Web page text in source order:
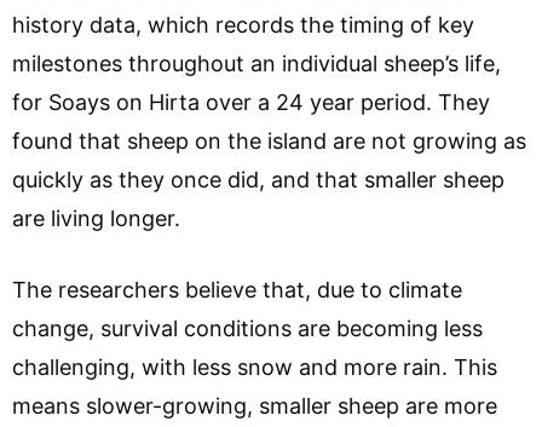
history data, which records the timing of key
milestones throughout an individual sheep’s life,
for Soays on Hirta over a 24 year period. They
found that sheep on the island are not growing as
quickly as they once did, and that smaller sheep
are living longer.
The researchers believe that, due to climate
change, survival conditions are becoming less
challenging, with less snow and more rain. This
means slower-growing, smaller sheep are more